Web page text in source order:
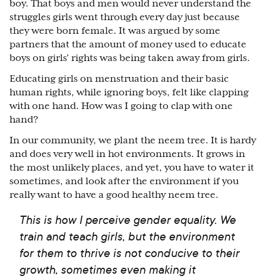
boy. That boys and men would never understand the
struggles girls went through every day just because
they were born female. It was argued by some
partners that the amount of money used to educate
boys on girls’ rights was being taken away from girls.
Educating girls on menstruation and their basic
human rights, while ignoring boys, felt like clapping
with one hand. How was I going to clap with one
hand?
In our community, we plant the neem tree. It is hardy
and does very well in hot environments. It grows in
the most unlikely places, and yet, you have to water it
sometimes, and look after the environment if you
really want to have a good healthy neem tree.
This is how I perceive gender equality. We
train and teach girls, but the environment
for them to thrive is not conducive to their
growth, sometimes even making it